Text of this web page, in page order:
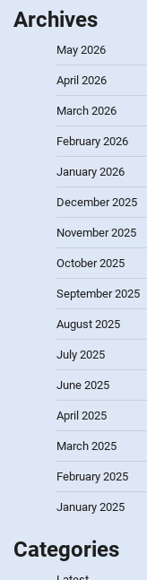
Archives
May 2026
April 2026
March 2026
February 2026
January 2026
December 2025
November 2025
October 2025
September 2025
August 2025
July 2025
June 2025
April 2025
March 2025
February 2025
January 2025
Categories